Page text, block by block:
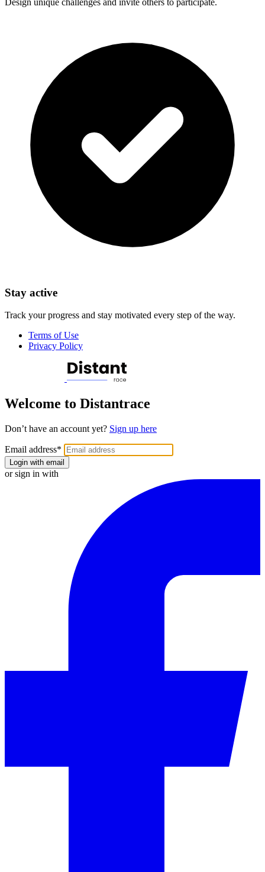
Design unique challenges and invite others to participate.
Stay active
Track your progress and stay motivated every step of the way.
Terms of Use
Privacy Policy
Welcome to Distantrace
Don’t have an account yet? Sign up here
Email address*
Login with email
or sign in with